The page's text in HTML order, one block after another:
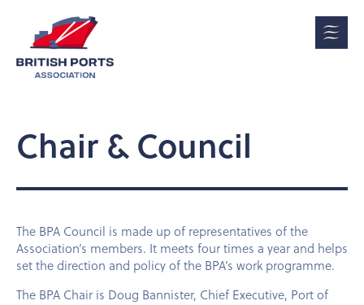
Chair & Council
The BPA Council is made up of representatives of the
Association’s members. It meets four times a year and helps
set the direction and policy of the BPA’s work programme.
The BPA Chair is Doug Bannister, Chief Executive, Port of